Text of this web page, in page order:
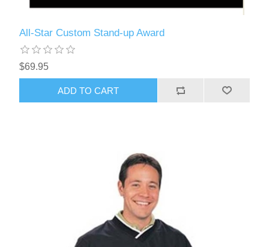
All-Star Custom Stand-up Award
$69.95